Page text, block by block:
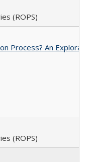
(ROPS)
Process? An
(ROPS)